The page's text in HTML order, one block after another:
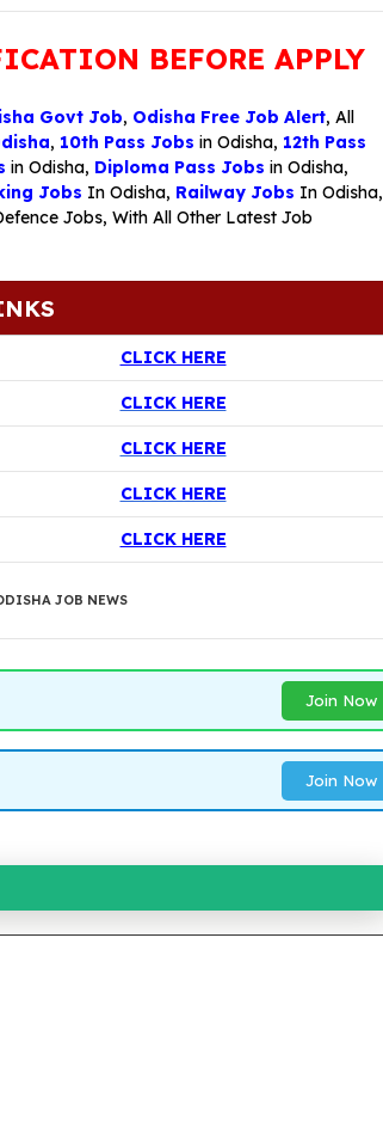
BEFORE APPLY
Govt Job, Odisha Free Job Alert, All
, 10th Pass Jobs in Odisha, 12th Pass
in Odisha, Diploma Pass Jobs in Odisha,
Jobs In Odisha, Railway Jobs In Odisha,
Jobs, With All Other Latest Job
CLICK HERE
CLICK HERE
CLICK HERE
CLICK HERE
CLICK HERE
JOB NEWS
Join Now
Join Now